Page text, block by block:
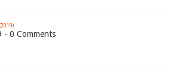
- 0 Comments